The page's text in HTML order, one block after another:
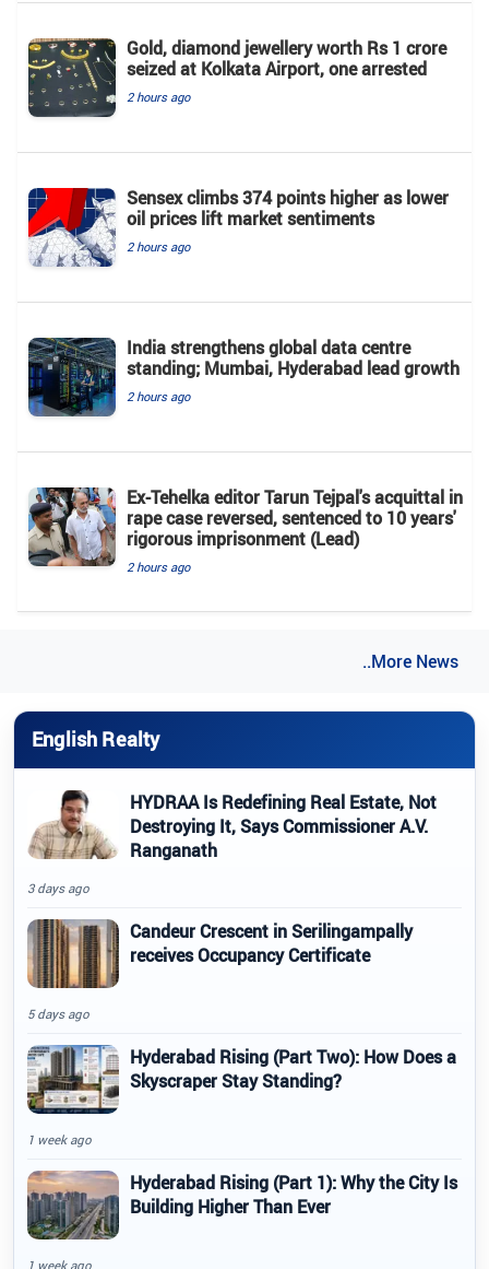
Gold, diamond jewellery worth Rs 1 crore
seized at Kolkata Airport, one arrested
2 hours ago
Sensex climbs 374 points higher as lower
oil prices lift market sentiments
2 hours ago
India strengthens global data centre
standing; Mumbai, Hyderabad lead growth
2 hours ago
Ex-Tehelka editor Tarun Tejpal's acquittal in
rape case reversed, sentenced to 10 years'
rigorous imprisonment (Lead)
2 hours ago
..More News
English Realty
HYDRAA Is Redefining Real Estate, Not
Destroying It, Says Commissioner A.V.
Ranganath
3 days ago
Candeur Crescent in Serilingampally
receives Occupancy Certificate
5 days ago
Hyderabad Rising (Part Two): How Does a
Skyscraper Stay Standing?
1 week ago
Hyderabad Rising (Part 1): Why the City Is
Building Higher Than Ever
1 week ago